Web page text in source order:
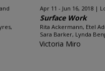
Apr 11 - Jun 16, 2018
Surface Work
Rita Ackermann, Etel
Sara Barker, Lynda
Victoria Miro